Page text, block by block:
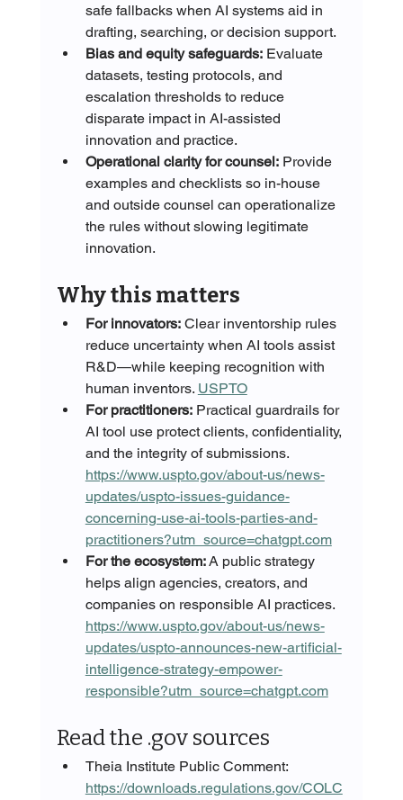
safe fallbacks when AI systems aid in
drafting, searching, or decision support.
Bias and equity safeguards: Evaluate
datasets, testing protocols, and
escalation thresholds to reduce
disparate impact in AI-assisted
innovation and practice.
Operational clarity for counsel: Provide
examples and checklists so in-house
and outside counsel can operationalize
the rules without slowing legitimate
innovation.
Why this matters
For innovators: Clear inventorship rules
reduce uncertainty when AI tools assist
R&D—while keeping recognition with
human inventors. USPTO
For practitioners: Practical guardrails for
AI tool use protect clients, confidentiality,
and the integrity of submissions.
https://www.uspto.gov/about-us/news-
updates/uspto-issues-guidance-
concerning-use-ai-tools-parties-and-
practitioners?utm_source=chatgpt.com
For the ecosystem: A public strategy
helps align agencies, creators, and
companies on responsible AI practices.
https://www.uspto.gov/about-us/news-
updates/uspto-announces-new-artificial-
intelligence-strategy-empower-
responsible?utm_source=chatgpt.com
Read the .gov sources
Theia Institute Public Comment:
https://downloads.regulations.gov/COLC